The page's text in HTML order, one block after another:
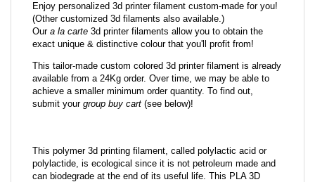
Enjoy personalized 3d printer filament custom-made for you!
(Other customized 3d filaments also available.)
Oura la carte 3d printer filaments allow you to obtain the
exact unique & distinctive colour that you'll profit from!
This tailor-made custom colored 3d printer filament is already
available from a 24Kg order. Over time, we may be able to
achieve a smaller minimum order quantity. To find out,
submit your group buy cart (see below)!
This polymer 3d printing filament, called polylactic acid or
polylactide, is ecological since it is not petroleum made and
can biodegrade at the end of its useful life. This PLA 3D